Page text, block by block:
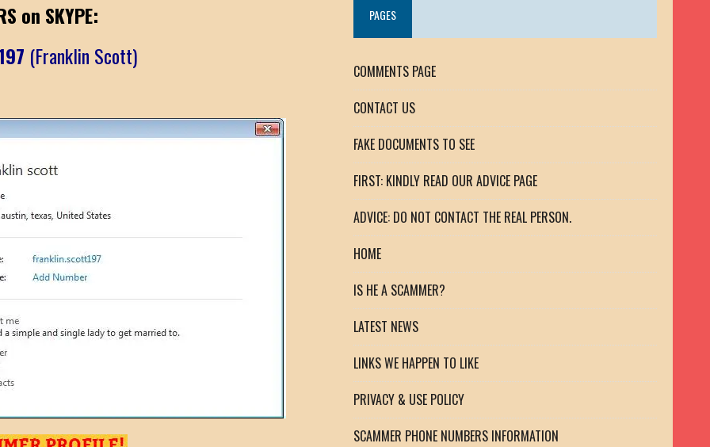
on SKYPE:
(Franklin Scott)
PAGES
COMMENTS PAGE
CONTACT US
FAKE DOCUMENTS TO SEE
FIRST: KINDLY READ OUR ADVICE PAGE
ADVICE: DO NOT CONTACT THE REAL PERSON.
HOME
IS HE A SCAMMER?
LATEST NEWS
LINKS WE HAPPEN TO LIKE
PRIVACY & USE POLICY
SCAMMER PHONE NUMBERS INFORMATION